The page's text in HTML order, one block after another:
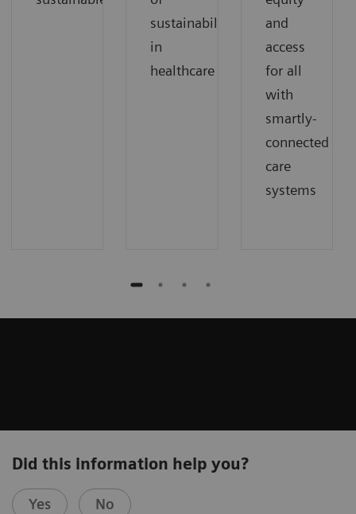
sustainability
in
healthcare
and
access
for all
with
smartly-
connected
care
systems
Did this information help you?
Yes No